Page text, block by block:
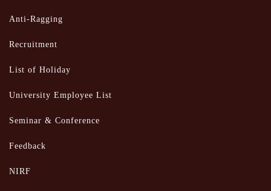
Anti-Ragging
Recruitment
List of Holiday
University Employee List
Seminar & Conference
Feedback
NIRF